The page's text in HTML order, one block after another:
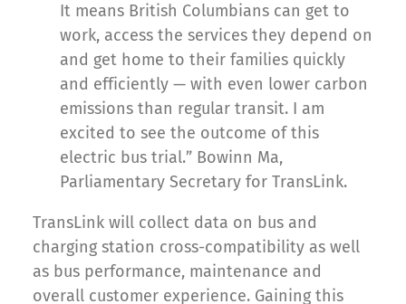
It means British Columbians can get to
work, access the services they depend on
and get home to their families quickly
and efficiently — with even lower carbon
emissions than regular transit. I am
excited to see the outcome of this
electric bus trial.” Bowinn Ma,
Parliamentary Secretary for TransLink.
TransLink will collect data on bus and
charging station cross-compatibility as well
as bus performance, maintenance and
overall customer experience. Gaining this